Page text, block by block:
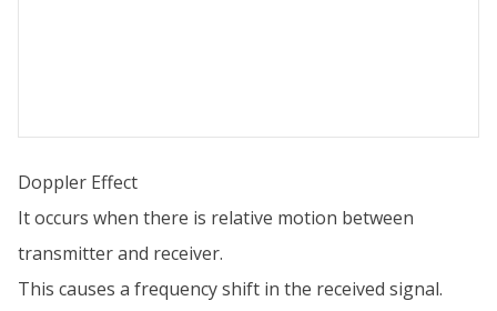
Doppler Effect
It occurs when there is relative motion between
transmitter and receiver.
This causes a frequency shift in the received signal.